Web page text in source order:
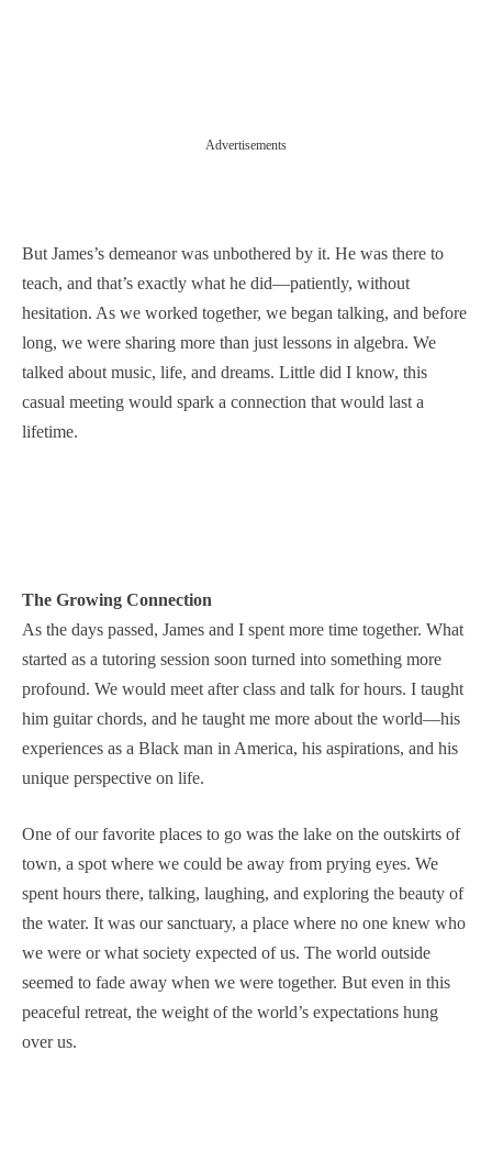
Advertisements
But James’s demeanor was unbothered by it. He was there to
teach, and that’s exactly what he did—patiently, without
hesitation. As we worked together, we began talking, and before
long, we were sharing more than just lessons in algebra. We
talked about music, life, and dreams. Little did I know, this
casual meeting would spark a connection that would last a
lifetime.
The Growing Connection
As the days passed, James and I spent more time together. What
started as a tutoring session soon turned into something more
profound. We would meet after class and talk for hours. I taught
him guitar chords, and he taught me more about the world—his
experiences as a Black man in America, his aspirations, and his
unique perspective on life.
One of our favorite places to go was the lake on the outskirts of
town, a spot where we could be away from prying eyes. We
spent hours there, talking, laughing, and exploring the beauty of
the water. It was our sanctuary, a place where no one knew who
we were or what society expected of us. The world outside
seemed to fade away when we were together. But even in this
peaceful retreat, the weight of the world’s expectations hung
over us.